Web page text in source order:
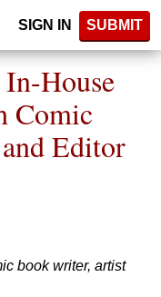
SIGN IN SUBMIT
House
Comic
Editor
book writer, artist